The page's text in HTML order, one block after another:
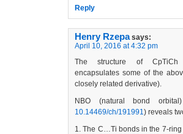
Reply
Henry Rzepa says:
April 10, 2016 at 4:32 pm
The structure of CpTiCh
encapsulates some of the
closely related derivative).
NBO (natural bond
10.14469/ch/191991 ) reveals
1. The C…Ti bonds in the 7-